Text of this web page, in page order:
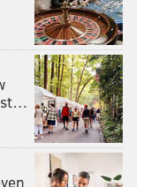
play in the Eagles'
CODES 💣
October 23, 2020